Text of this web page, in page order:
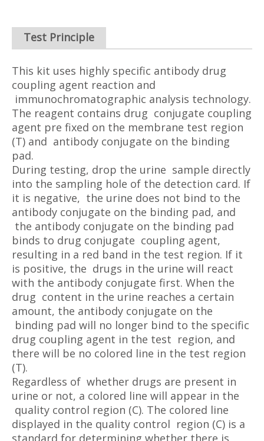
Test Principle
This kit uses highly specific antibody drug
coupling agent reaction and
immunochromatographic analysis technology.
The reagent contains drug conjugate coupling
agent pre fixed on the membrane test region
(T) and antibody conjugate on the binding
pad.
During testing, drop the urine sample directly
into the sampling hole of the detection card. If
it is negative, the urine does not bind to the
antibody conjugate on the binding pad, and
the antibody conjugate on the binding pad
binds to drug conjugate coupling agent,
resulting in a red band in the test region. If it
is positive, the drugs in the urine will react
with the antibody conjugate first. When the
drug content in the urine reaches a certain
amount, the antibody conjugate on the
binding pad will no longer bind to the specific
drug coupling agent in the test region, and
there will be no colored line in the test region
(T).
Regardless of whether drugs are present in
urine or not, a colored line will appear in the
quality control region (C). The colored line
displayed in the quality control region (C) is a
standard for determining whether there is